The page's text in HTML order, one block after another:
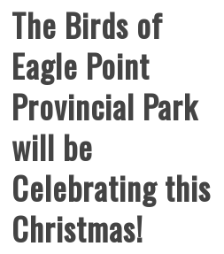
The Birds of
Eagle Point
Provincial Park
will be
Celebrating this
Christmas!